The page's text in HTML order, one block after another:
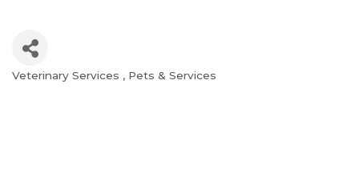
Categories
Veterinary Services Pets & Services